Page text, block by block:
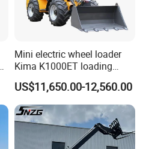
Mini electric wheel loader
Kima K1000ET loading
1000kg Lithium Battery
US$11,650.00-12,560.00